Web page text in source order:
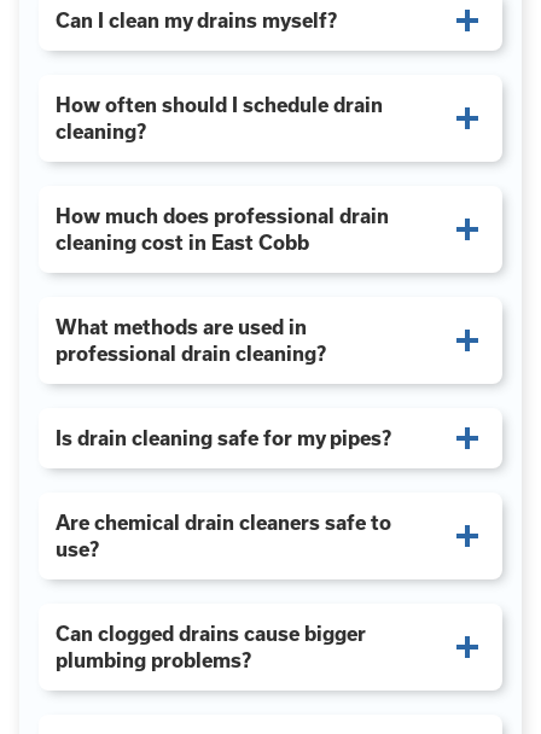
Can I clean my drains myself?
How often should I schedule drain
cleaning?
How much does professional drain
cleaning cost in East Cobb
What methods are used in
professional drain cleaning?
Is drain cleaning safe for my pipes?
Are chemical drain cleaners safe to
use?
Can clogged drains cause bigger
plumbing problems?